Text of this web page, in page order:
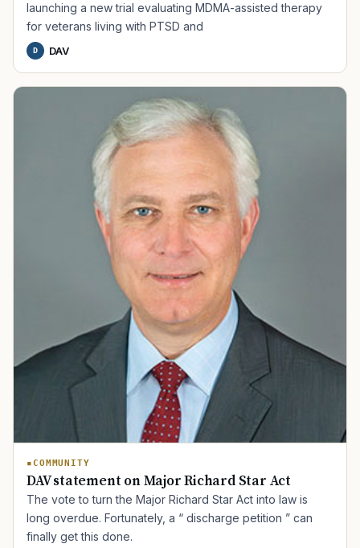
launching a new trial evaluating MDMA-assisted therapy
for veterans living with PTSD and
D DAV
COMMUNITY
DAV statement on Major Richard Star Act
The vote to turn the Major Richard Star Act into law is
long overdue. Fortunately, a “ discharge petition ” can
finally get this done.